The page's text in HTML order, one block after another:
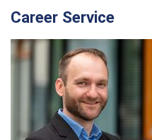
Career Service